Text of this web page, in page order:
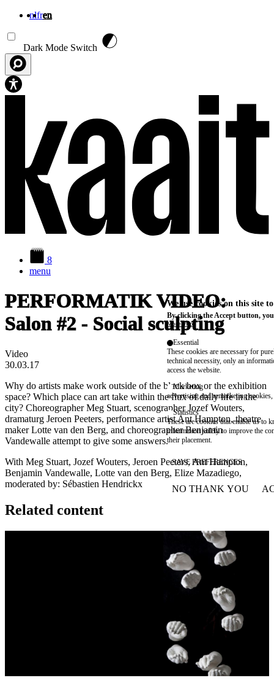
nlfren
Dark Mode Switch
8
menu
PERFORMATIK VIDEO:
Salon #2 - Social sculpting
Video
30.03.17
Why do artists make work outside of the black box or the exhibition
space? Which place can art take within the flux of daily life in the
city? Choreographer Meg Stuart, scenographer Jozef Wouters,
dramaturg Jeroen Peeters, performance artist Ant Hampton, theatre
maker Lotte van den Berg, and choreographer Benjamin
Vandewalle attempt to give some answers.
With Meg Stuart, Jozef Wouters, Jeroen Peeters, Ant Hampton,
Benjamin Vandewalle, Lotte van den Berg, Elize Mazadiego,
moderated by: Sébastien Hendrickx
Related content
We use cookies on this site
By clicking the Accept button,
More info
Essential
These cookies are necessary for
technical necessity, only an
access the website.
Marketing
advertising and remarketing cookies,
Statistics
These are cookies that enable us to
information solely to improve the
their placement.
SAVE PREFERENCES
NO THANK YOU
WITHDRAW